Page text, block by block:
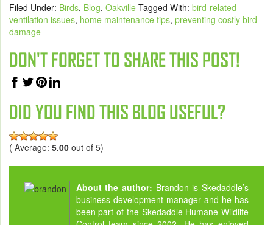
Filed Under: Birds, Blog, Oakville Tagged With: bird-related
ventilation issues, home maintenance tips, preventing costly bird
damage
DON'T FORGET TO SHARE THIS POST!
DID YOU FIND THIS BLOG USEFUL?
( Average: 5.00 out of 5)
About the author: Brandon is Skedaddle’s
business development manager and he has
been part of the Skedaddle Humane Wildlife